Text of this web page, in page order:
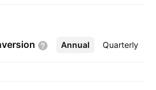
Annual Quarterly
More